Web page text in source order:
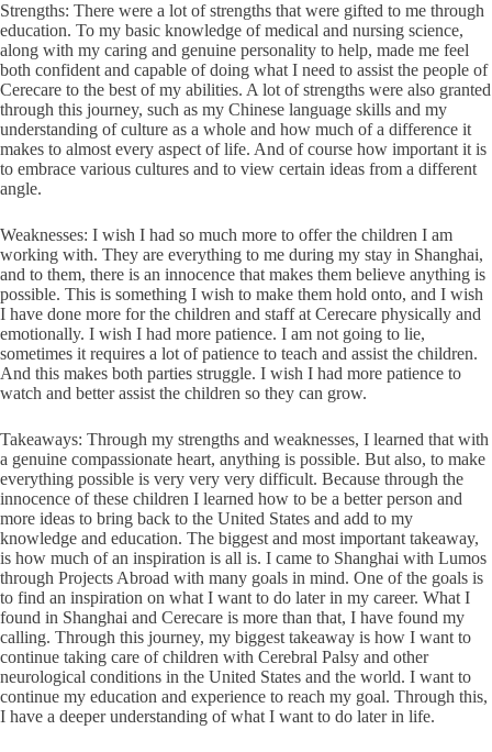
Strengths: There were a lot of strengths that were gifted to me through
education. To my basic knowledge of medical and nursing science,
along with my caring and genuine personality to help, made me feel
both confident and capable of doing what I need to assist the people of
Cerecare to the best of my abilities. A lot of strengths were also granted
through this journey, such as my Chinese language skills and my
understanding of culture as a whole and how much of a difference it
makes to almost every aspect of life. And of course how important it is
to embrace various cultures and to view certain ideas from a different
angle.
Weaknesses: I wish I had so much more to offer the children I am
working with. They are everything to me during my stay in Shanghai,
and to them, there is an innocence that makes them believe anything is
possible. This is something I wish to make them hold onto, and I wish
I have done more for the children and staff at Cerecare physically and
emotionally. I wish I had more patience. I am not going to lie,
sometimes it requires a lot of patience to teach and assist the children.
And this makes both parties struggle. I wish I had more patience to
watch and better assist the children so they can grow.
Takeaways: Through my strengths and weaknesses, I learned that with
a genuine compassionate heart, anything is possible. But also, to make
everything possible is very very very difficult. Because through the
innocence of these children I learned how to be a better person and
more ideas to bring back to the United States and add to my
knowledge and education. The biggest and most important takeaway,
is how much of an inspiration is all is. I came to Shanghai with Lumos
through Projects Abroad with many goals in mind. One of the goals is
to find an inspiration on what I want to do later in my career. What I
found in Shanghai and Cerecare is more than that, I have found my
calling. Through this journey, my biggest takeaway is how I want to
continue taking care of children with Cerebral Palsy and other
neurological conditions in the United States and the world. I want to
continue my education and experience to reach my goal. Through this,
I have a deeper understanding of what I want to do later in life.